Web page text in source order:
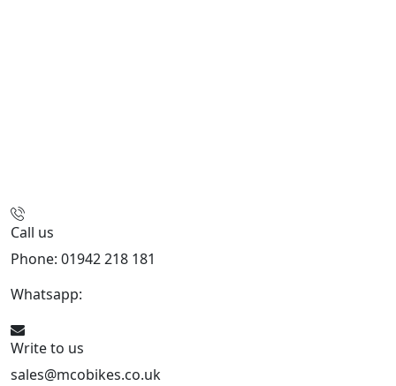
Call us
Phone: 01942 218 181
Whatsapp:
Write to us
sales@mcobikes.co.uk